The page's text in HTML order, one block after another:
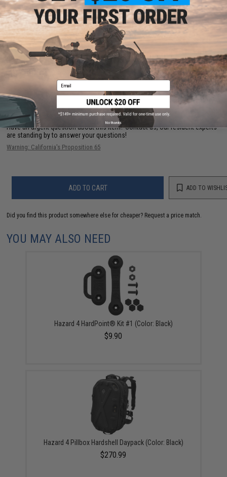
PRODUCT SPECIFICATIONS
Size:
~16.5" L x 1.9" W x 3" D (42 x 4.8 x 7.5 cm); ~0.2" Thickness (0.5 cm)
Material:
High-quality Nylon
NO CUSTOMER REVIEWS YET
FIND IN STORE
Have an urgent question about this item?Contact us, our resident experts
are standing by to answer your questions!
Warning: California's Proposition 65
ADD TO CART ADD TO
Did you find this product somewhere else for cheaper? Request a price match.
YOU MAY ALSO NEED
Hazard 4 HardPoint® Kit #1 (Color: Black)
$9.90
Hazard 4 Pillbox Hardshell Daypack (Color: Black)
$270.99
Email
No thanks